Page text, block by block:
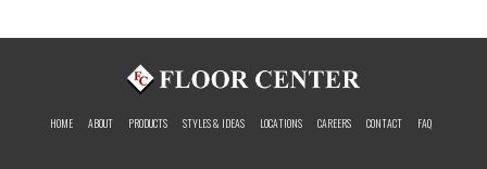
HOME ABOUT PRODUCTS STYLES & IDEAS LOCATIONS CAREERS CONTACT FAQ